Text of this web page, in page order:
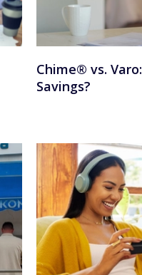
Chime® vs.
Savings?